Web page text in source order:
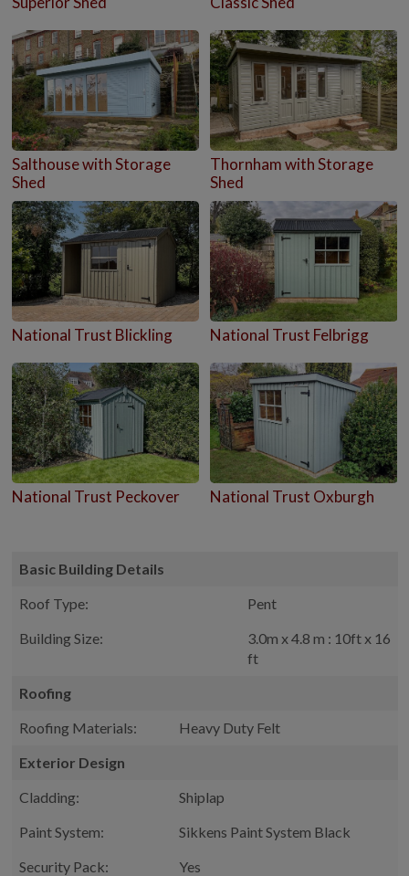
Salthouse with Storage
Shed
Thornham with Storage
Shed
National Trust Blickling National Trust Felbrigg
National Trust Peckover National Trust Oxburgh
Basic Building Details
Roof Type:
Pent
Building Size:
3.0m x 4.8 m : 10ft x 16
ft
Roofing
Roofing Materials:
Heavy Duty Felt
Exterior Design
Cladding:
Shiplap
Paint System:
Sikkens Paint System Black
Security Pack:
Yes